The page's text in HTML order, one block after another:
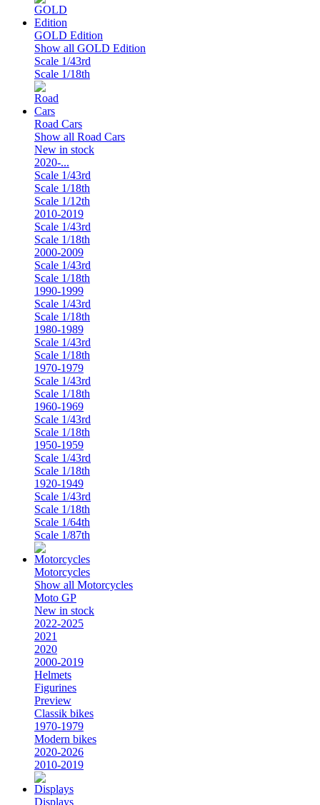
GOLD Edition
Show all GOLD Edition
Scale 1/43rd
Scale 1/18th
Road Cars
Show all Road Cars
New in stock
2020-...
Scale 1/43rd
Scale 1/18th
Scale 1/12th
2010-2019
Scale 1/43rd
Scale 1/18th
2000-2009
Scale 1/43rd
Scale 1/18th
1990-1999
Scale 1/43rd
Scale 1/18th
1980-1989
Scale 1/43rd
Scale 1/18th
1970-1979
Scale 1/43rd
Scale 1/18th
1960-1969
Scale 1/43rd
Scale 1/18th
1950-1959
Scale 1/43rd
Scale 1/18th
1920-1949
Scale 1/43rd
Scale 1/18th
Scale 1/64th
Scale 1/87th
Motorcycles
Show all Motorcycles
Moto GP
New in stock
2022-2025
2021
2020
2000-2019
Helmets
Figurines
Preview
Classik bikes
1970-1979
Modern bikes
2020-2026
2010-2019
Displays